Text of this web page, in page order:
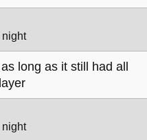
night
long as it still had all
night